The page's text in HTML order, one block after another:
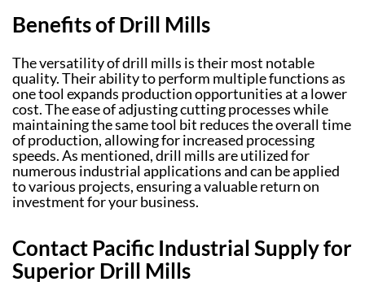
Benefits of Drill Mills
The versatility of drill mills is their most notable
quality. Their ability to perform multiple functions as
one tool expands production opportunities at a lower
cost. The ease of adjusting cutting processes while
maintaining the same tool bit reduces the overall time
of production, allowing for increased processing
speeds. As mentioned, drill mills are utilized for
numerous industrial applications and can be applied
to various projects, ensuring a valuable return on
investment for your business.
Contact Pacific Industrial Supply for
Superior Drill Mills